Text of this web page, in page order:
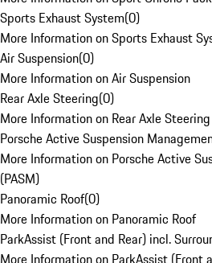
Sports Exhaust System(0)
More Information on Sports Exhaust
Air Suspension(0)
More Information on Air Suspension
Rear Axle Steering(0)
More Information on Rear Axle Steering
Porsche Active Suspension
More Information on Porsche Active
(PASM)
Panoramic Roof(0)
More Information on Panoramic Roof
ParkAssist (Front and Rear) incl.